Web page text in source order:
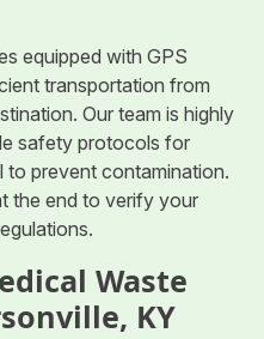
equipped with GPS
transportation from
Our team is highly
safety protocols for
to prevent contamination.
the end to verify your
Waste
KY